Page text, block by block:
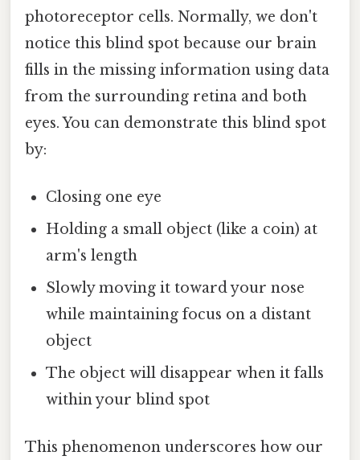
photoreceptor cells. Normally, we don't
notice this blind spot because our brain
fills in the missing information using data
from the surrounding retina and both
eyes. You can demonstrate this blind spot
by:
Closing one eye
Holding a small object (like a coin) at
arm's length
Slowly moving it toward your nose
while maintaining focus on a distant
object
The object will disappear when it falls
within your blind spot
This phenomenon underscores how our